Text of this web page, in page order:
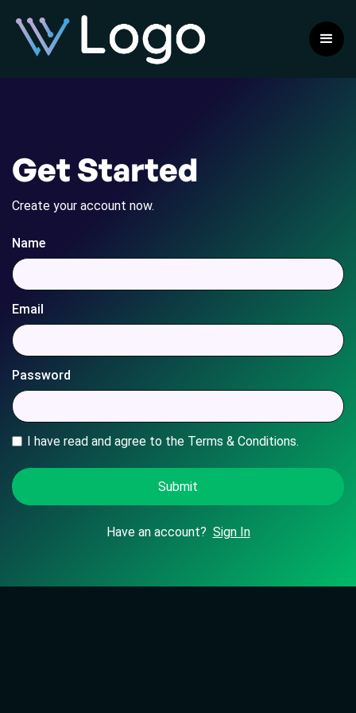
Get Started
Create your account now.
Name
Email
Password
I have read and agree to the Terms & Conditions.
Have an account? Sign In